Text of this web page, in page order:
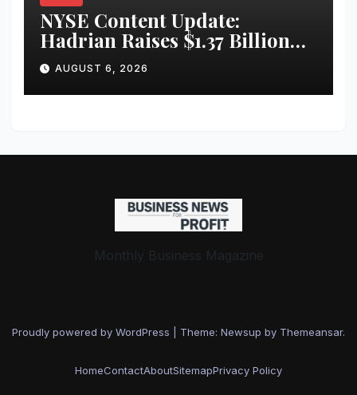
NYSE Content Update:
Hadrian Raises $1.37 Billion
for ‘Factories of the Future’
AUGUST 6, 2026
Monthly Business Magazine
Proudly powered by WordPress Theme: Newsup by Themeansar.
HomeContactAboutSitemapPrivacy Policy